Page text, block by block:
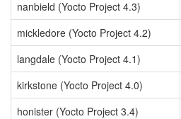
nanbield (Yocto Project 4.3)
mickledore (Yocto Project 4.2)
langdale (Yocto Project 4.1)
kirkstone (Yocto Project 4.0)
honister (Yocto Project 3.4)